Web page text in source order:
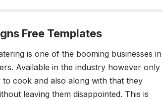
Free Templates
is one of the booming businesses in
Available in the industry however only
cook and also along with that they
leaving them disappointed. This is